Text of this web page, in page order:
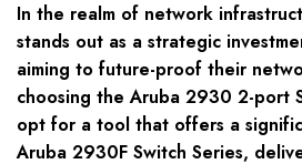
In the realm of network
stands out as a strategic
aiming to future-proof their
choosing the Aruba 2930 2-port
opt for a tool that offers a
Aruba 2930F Switch Series,